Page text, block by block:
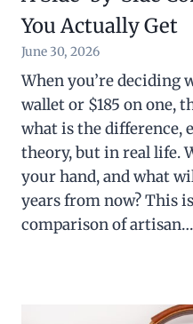
You Actually Get
June 30, 2026
When you’re deciding
wallet or $185 on one,
what is the difference,
theory, but in real life.
your hand, and what
years from now? This
comparison of artisan…